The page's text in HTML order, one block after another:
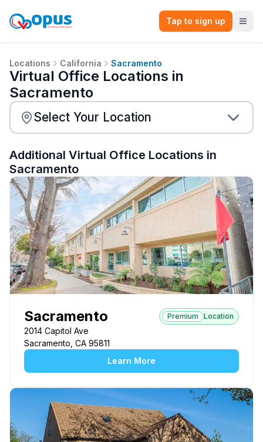
Tap to sign up
Locations California Sacramento
Virtual Office Locations in
Sacramento
Additional Virtual Office Locations in
Sacramento
Sacramento Premium Location
2014 Capitol Ave
Sacramento, CA 95811
Learn More